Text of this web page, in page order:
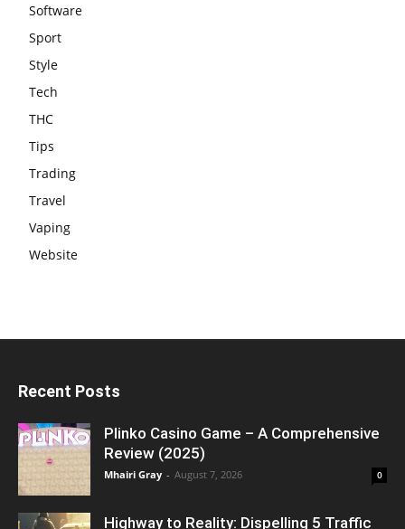
Software
Sport
Style
Tech
THC
Tips
Trading
Travel
Vaping
Website
Recent Posts
Plinko Casino Game – A Comprehensive
Review (2025)
Mhairi Gray - August 7, 2026 0
Highway to Reality: Dispelling 5 Traffic